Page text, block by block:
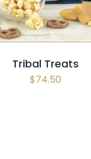
Tribal Treats
$74.50